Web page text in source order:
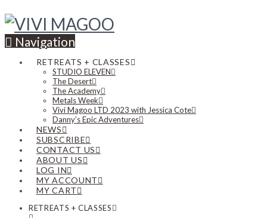
Navigation
RETREATS + CLASSES
STUDIO ELEVEN
The Desert
The Academy
Metals Week
Vivi Magoo LTD 2023 with Jessica Cote
Danny’s Epic Adventures
NEWS
SUBSCRIBE
CONTACT US
ABOUT US
LOG IN
MY ACCOUNT
MY CART
RETREATS + CLASSES